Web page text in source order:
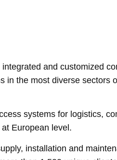
and customized
in the most diverse sectors
systems for logistics,
European level.
installation and